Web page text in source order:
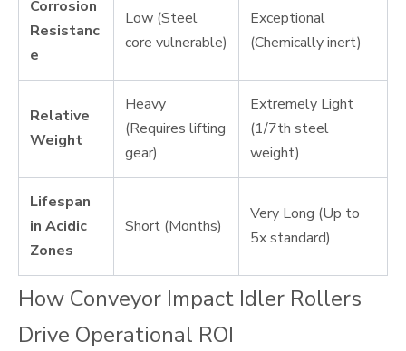
Corrosion
Resistanc
e
Low (Steel
core vulnerable)
Exceptional
(Chemically inert)
Relative
Weight
Heavy
(Requires lifting
gear)
Extremely Light
(1/7th steel
weight)
Lifespan
in Acidic
Zones
Short (Months)
Very Long (Up to
5x standard)
How Conveyor Impact Idler Rollers
Drive Operational ROI